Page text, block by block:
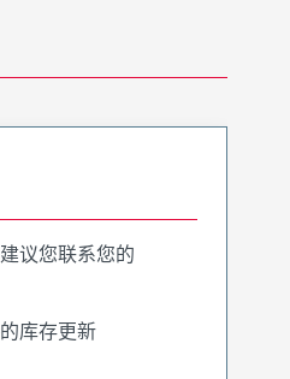
议您联系您的
库存更新